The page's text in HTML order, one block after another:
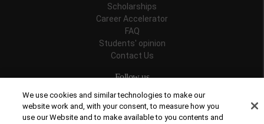
Scholarships
Career Accelerator
FAQ
Students' opinion
Contact Us
Follow us
We use cookies and similar technologies to make our
website work and, with your consent, to measure how you
use our Website and to make available to you contents and